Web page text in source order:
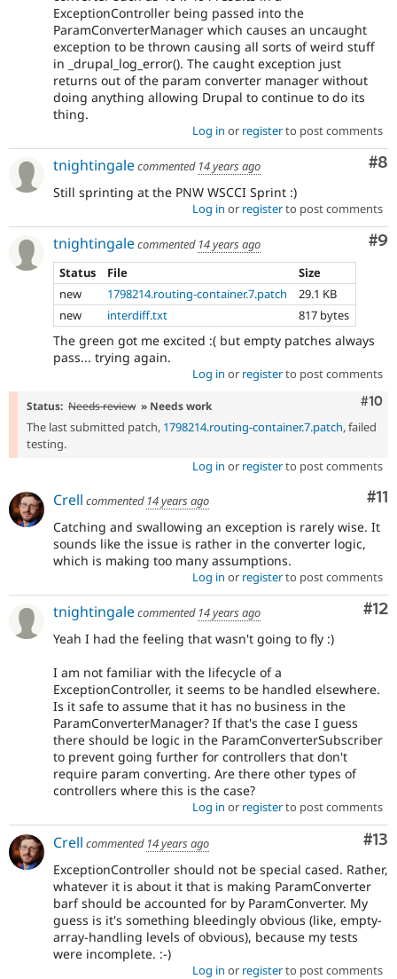
ExceptionController being passed into the
ParamConverterManager which causes an uncaught
exception to be thrown causing all sorts of weird stuff
in _drupal_log_error(). The caught exception just
returns out of the param converter manager without
doing anything allowing Drupal to continue to do its
thing.
Log in or registerto post comments
#8
tnightingalecommented 14 years ago
Still sprinting at the PNW WSCCI Sprint :)
Log in or registerto post comments
#9
tnightingalecommented 14 years ago
Status
File
Size
new
1798214.routing-container.7.patch
29.1 KB
new
interdiff.txt 817 bytes
The green got me excited :( but empty patches always
pass... trying again.
Log in or registerto post comments
#10
Status: Needs review » Needs work
The last submitted patch, 1798214.routing-container.7.patch, failed
testing.
Log in or registerto post comments
#11
Crell commented 14 years ago
Catching and swallowing an exception is rarely wise. It
sounds like the issue is rather in the converter logic,
which is making too many assumptions.
Log in or registerto post comments
#12
tnightingalecommented 14 years ago
Yeah I had the feeling that wasn't going to fly :)
I am not familiar with the lifecycle of a
ExceptionController, it seems to be handled elsewhere.
Is it safe to assume that it has no business in the
ParamConverterManager? If that's the case I guess
there should be logic in the ParamConverterSubscriber
to prevent going further for controllers that don't
require param converting. Are there other types of
controllers where this is the case?
Log in or registerto post comments
#13
Crell commented 14 years ago
ExceptionController should not be special cased. Rather,
whatever it is about it that is making ParamConverter
barf should be accounted for by ParamConverter. My
guess is it's something bleedingly obvious (like, empty-
array-handling levels of obvious), because my tests
were incomplete. :-)
Log in or registerto post comments